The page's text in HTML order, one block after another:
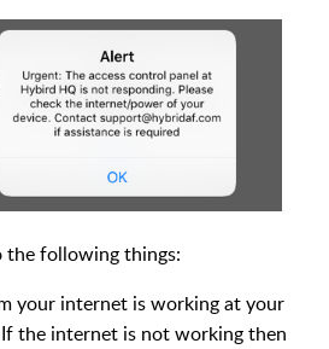
the following things:
your internet is working at your
the internet is not working then